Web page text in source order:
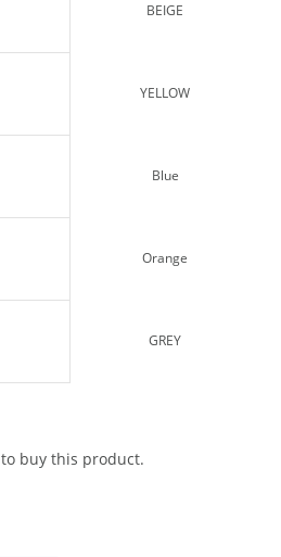
BEIGE
YELLOW
Blue
Orange
GREY
to buy this product.